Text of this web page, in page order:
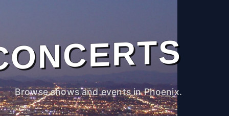
Browse shows and events in Phoenix.